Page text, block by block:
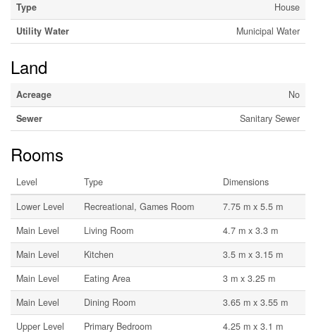
Type
House
Utility Water
Municipal Water
Land
Acreage
No
Sewer
Sanitary Sewer
Rooms
Level Type
Dimensions
Lower Level
Recreational, Games Room
7.75 m x 5.5 m
Main Level
Living Room
4.7 m x 3.3 m
Main Level
Kitchen
3.5 m x 3.15 m
Main Level
Eating Area
3 m x 3.25 m
Main Level
Dining Room
3.65 m x 3.55 m
Upper Level
Primary Bedroom 4.25 m x 3.1 m